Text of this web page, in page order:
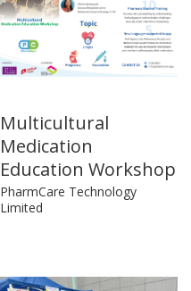
Multicultural
Medication
Education Workshop
PharmCare Technology
Limited